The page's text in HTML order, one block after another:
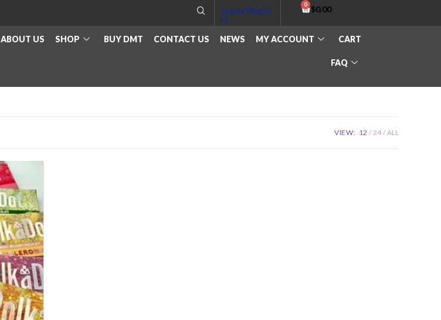
Login/Regist
ry
$0.00
ABOUT US SHOP BUY DMT CONTACT US NEWS MY ACCOUNT CART
FAQ
VIEW: 12 24 ALL